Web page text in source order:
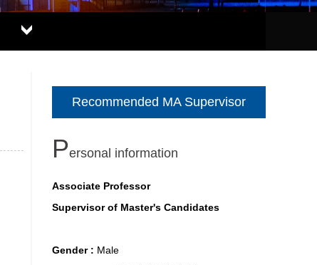
Recommended MA Supervisor
Personal information
Associate Professor
Supervisor of Master's Candidates
Gender : Male